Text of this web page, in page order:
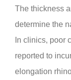
The thickness
determine the
In clinics, poor
reported to
elongation